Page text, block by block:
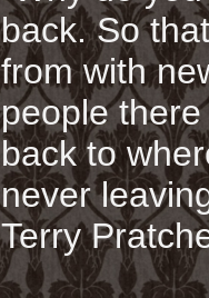
back. So
from with
people
back to
never
Terry